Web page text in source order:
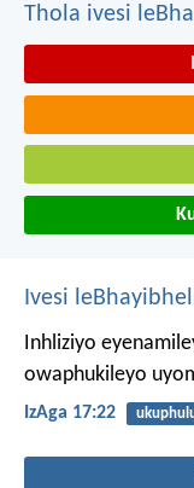
Thola ivesi
Ivesi
Inhliziyo
owaphukileyo
IzAga 17:22